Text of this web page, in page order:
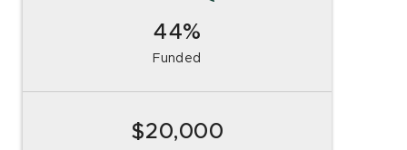
44
Funded
$20,000